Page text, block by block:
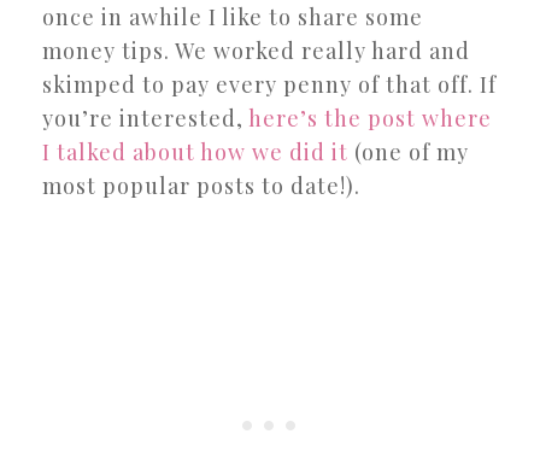
once in awhile I like to share some
money tips. We worked really hard and
skimped to pay every penny of that off. If
you’re interested, here’s the post where
I talked about how we did it (one of my
most popular posts to date!).